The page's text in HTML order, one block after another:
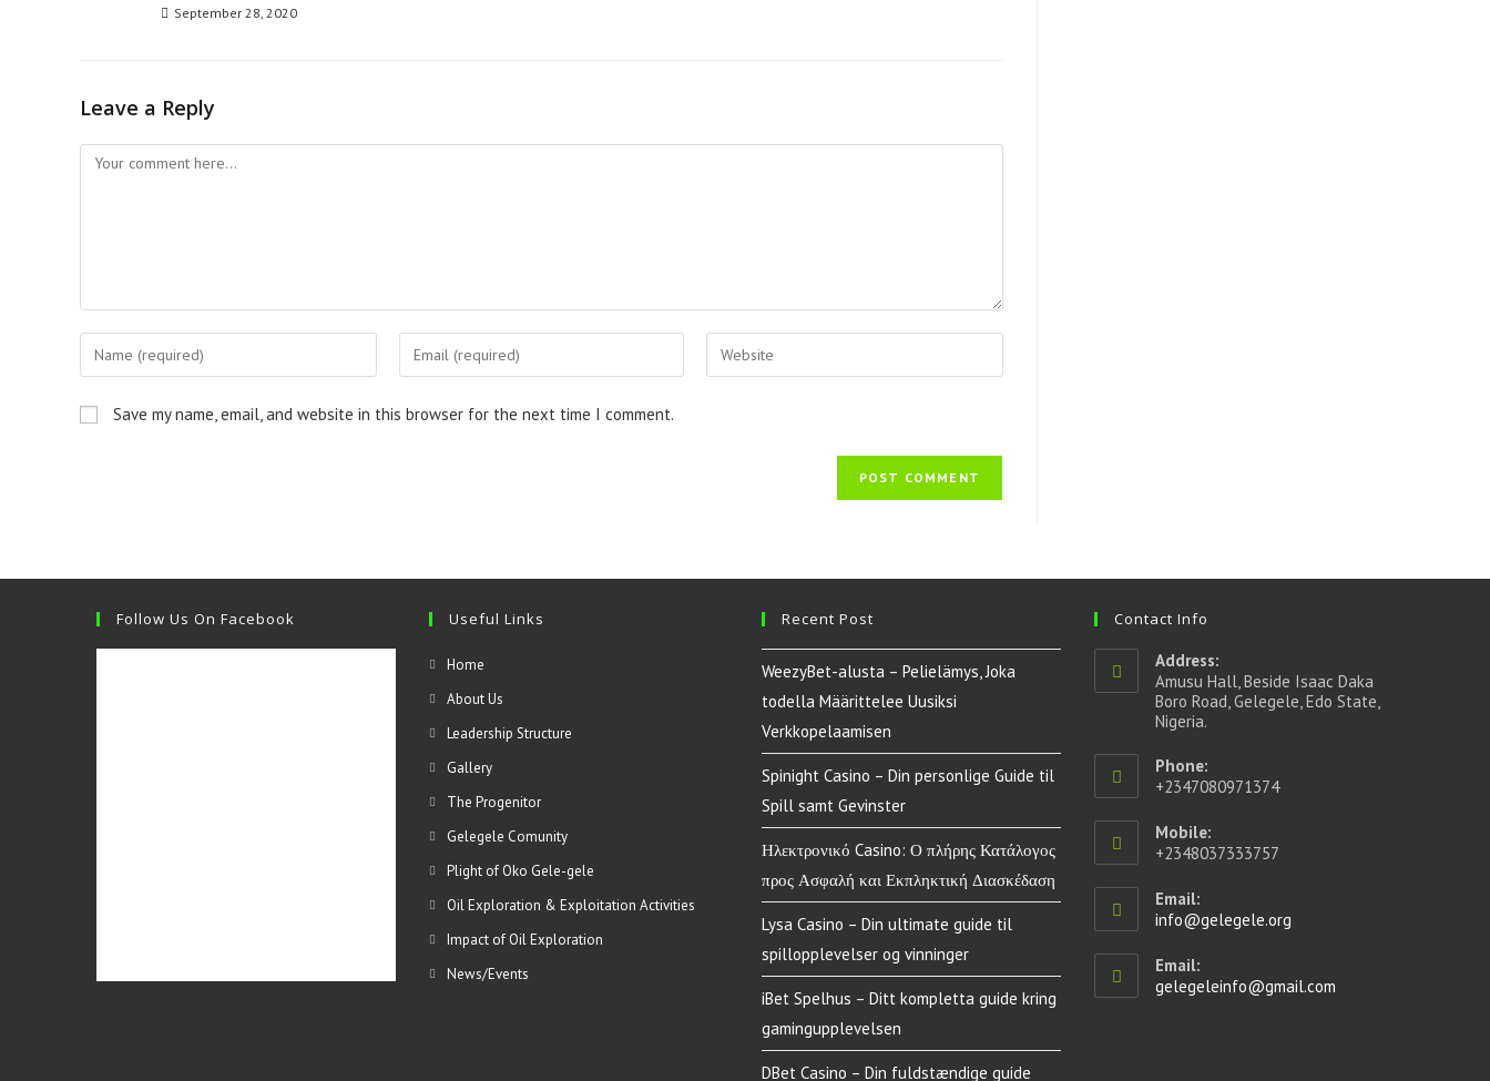
September 28, 2020
Leave a Reply
Save my name, email, and website in this browser for the next time I comment.
Follow Us On Facebook Useful Links
Home
About Us
Leadership Structure
Gallery
The Progenitor
Gelegele Comunity
Plight of Oko Gele-gele
Oil Exploration & Exploitation Activities
Impact of Oil Exploration
News/Events
Recent Post
WeezyBet-alusta – Pelielämys, Joka
todella Määrittelee Uusiksi
Verkkopelaamisen
Spinight Casino – Din personlige Guide til
Spill samt Gevinster
Ηλεκτρονικό Casino: Ο πλήρης Κατάλογος
προς Ασφαλή και Εκπληκτική Διασκέδαση
Lysa Casino – Din ultimate guide til
spillopplevelser og vinninger
iBet Spelhus – Ditt kompletta guide kring
gamingupplevelsen
DBet Casino – Din fuldstændige guide
Contact Info
Address:
Amusu Hall, Beside Isaac Daka
Boro Road, Gelegele, Edo State,
Nigeria.
Phone:
+2347080971374
Mobile:
+2348037333757
Email:
info@gelegele.org
Email:
gelegeleinfo@gmail.com